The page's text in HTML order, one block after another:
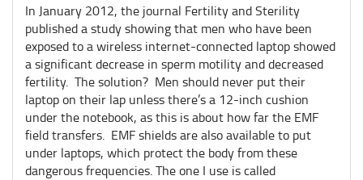
In January 2012, the journal Fertility and Sterility
published a study showing that men who have been
exposed to a wireless internet-connected laptop showed
a significant decrease in sperm motility and decreased
fertility. The solution? Men should never put their
laptop on their lap unless there’s a 12-inch cushion
under the notebook, as this is about how far the EMF
field transfers. EMF shields are also available to put
under laptops, which protect the body from these
dangerous frequencies. The one I use is called